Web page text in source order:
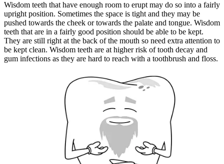
Wisdom teeth that have enough room to erupt may do so into a fairly
upright position. Sometimes the space is tight and they may be
pushed towards the cheek or towards the palate and tongue. Wisdom
teeth that are in a fairly good position should be able to be kept.
They are still right at the back of the mouth so need extra attention to
be kept clean. Wisdom teeth are at higher risk of tooth decay and
gum infections as they are hard to reach with a toothbrush and floss.